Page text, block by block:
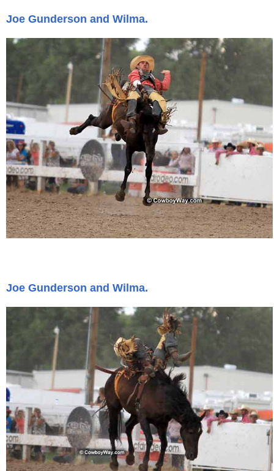
Joe Gunderson and Wilma.
Joe Gunderson and Wilma.